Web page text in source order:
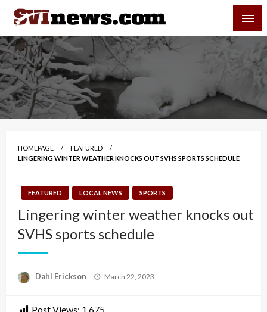
Skip
content
Your Source For Local and Regional News
HOMEPAGE
FEATURED
LINGERING WINTER WEATHER KNOCKS OUT SVHS SPORTS SCHEDULE
FEATURED LOCAL NEWS SPORTS
Lingering winter weather knocks out
SVHS sports schedule
Dahl Erickson
Posted
March 22, 2023
Post Views: 1,675